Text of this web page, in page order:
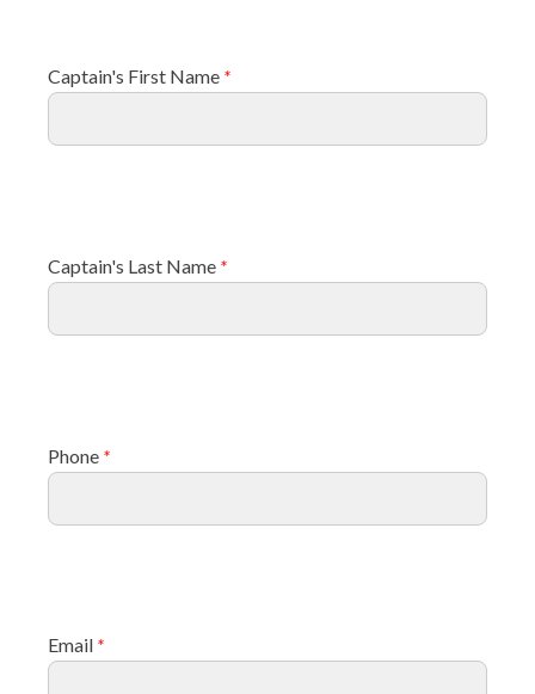
Captain's First Name *
Captain's Last Name *
Phone *
Email *